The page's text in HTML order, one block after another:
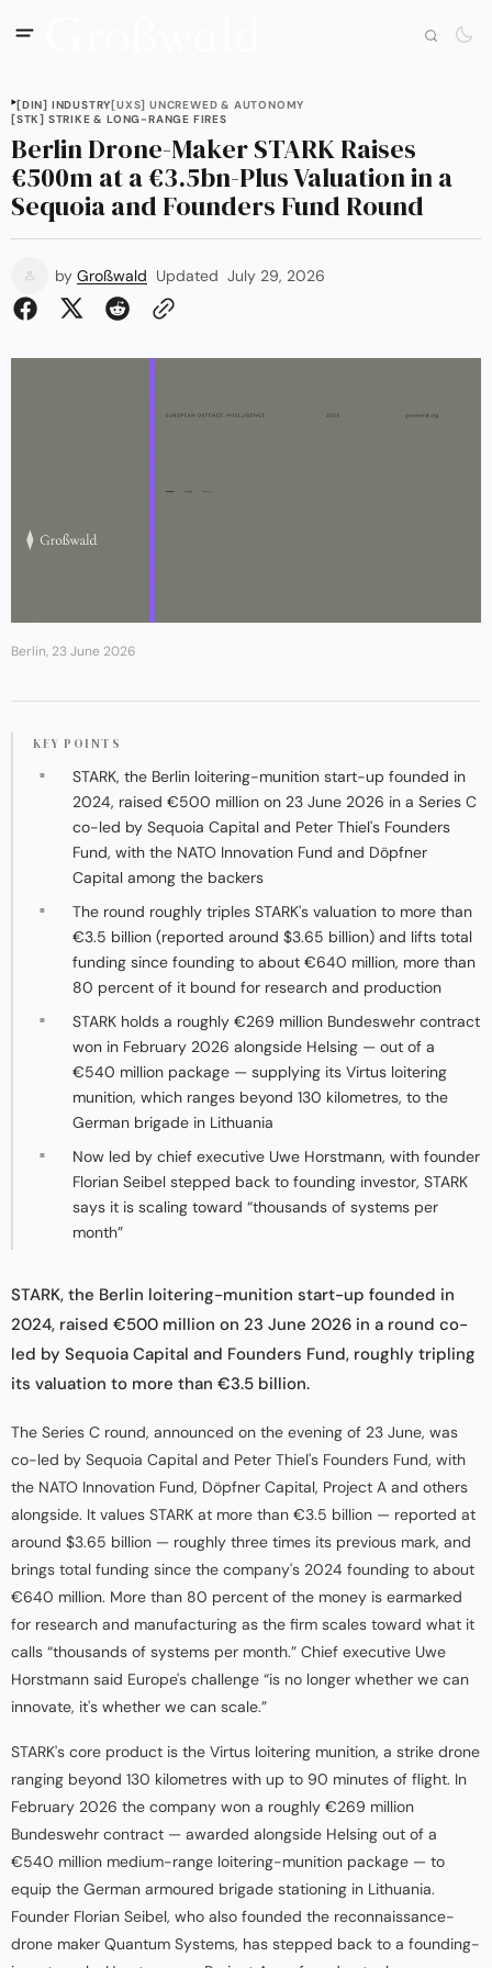
[DIN] INDUSTRY[UXS] UNCREWED & AUTONOMY
[STK] STRIKE & LONG-RANGE FIRES
Berlin Drone-Maker STARK Raises
€500m at a €3.5bn-Plus Valuation in a
Sequoia and Founders Fund Round
by Großwald Updated July 29, 2026
Berlin, 23 June 2026
KEY POINTS
STARK, the Berlin loitering-munition start-up founded in
2024, raised €500 million on 23 June 2026 in a Series C
co-led by Sequoia Capital and Peter Thiel's Founders
Fund, with the NATO Innovation Fund and Döpfner
Capital among the backers
The round roughly triples STARK's valuation to more than
€3.5 billion (reported around $3.65 billion) and lifts total
funding since founding to about €640 million, more than
80 percent of it bound for research and production
STARK holds a roughly €269 million Bundeswehr contract
won in February 2026 alongside Helsing — out of a
€540 million package — supplying its Virtus loitering
munition, which ranges beyond 130 kilometres, to the
German brigade in Lithuania
Now led by chief executive Uwe Horstmann, with founder
Florian Seibel stepped back to founding investor, STARK
says it is scaling toward “thousands of systems per
month”
STARK, the Berlin loitering-munition start-up founded in
2024, raised €500 million on 23 June 2026 in a round co-
led by Sequoia Capital and Founders Fund, roughly tripling
its valuation to more than €3.5 billion.
The Series C round, announced on the evening of 23 June, was
co-led by Sequoia Capital and Peter Thiel's Founders Fund, with
the NATO Innovation Fund, Döpfner Capital, Project A and others
alongside. It values STARK at more than €3.5 billion — reported at
around $3.65 billion — roughly three times its previous mark, and
brings total funding since the company's 2024 founding to about
€640 million. More than 80 percent of the money is earmarked
for research and manufacturing as the firm scales toward what it
calls “thousands of systems per month.” Chief executive Uwe
Horstmann said Europe's challenge “is no longer whether we can
innovate, it's whether we can scale.”
STARK's core product is the Virtus loitering munition, a strike drone
ranging beyond 130 kilometres with up to 90 minutes of flight. In
February 2026 the company won a roughly €269 million
Bundeswehr contract — awarded alongside Helsing out of a
€540 million medium-range loitering-munition package — to
equip the German armoured brigade stationing in Lithuania.
Founder Florian Seibel, who also founded the reconnaissance-
drone maker Quantum Systems, has stepped back to a founding-